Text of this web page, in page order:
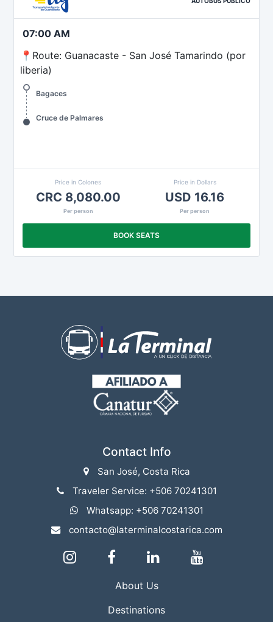
07:00 AM
📍Route: Guanacaste - San José Tamarindo (por
liberia)
Bagaces
Cruce de Palmares
Price in Colones
CRC 8,080.00
Per person
Price in Dollars
USD 16.16
Per person
BOOK SEATS
Contact Info
San José, Costa Rica
Traveler Service: +506 70241301
Whatsapp: +506 70241301
contacto@laterminalcostarica.com
About Us
Destinations